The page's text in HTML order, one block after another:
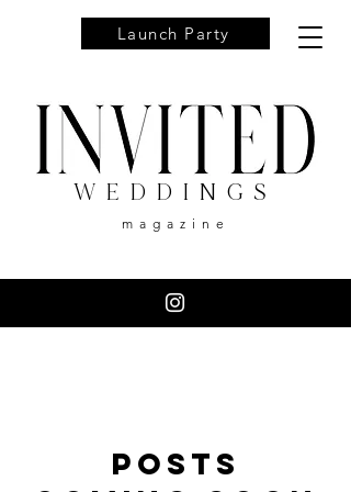
WEDDINGS
magazine
Launch Party
Posts